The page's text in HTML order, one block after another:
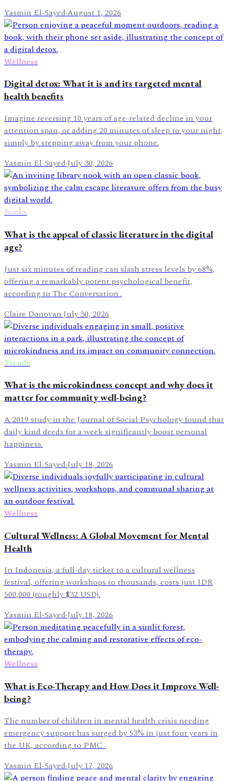
Yasmin El-Sayed·August 1, 2026
Wellness
Digital detox: What it is and its targeted mental
health benefits
Imagine reversing 10 years of age-related decline in your
attention span, or adding 20 minutes of sleep to your night,
simply by stepping away from your phone.
Yasmin El-Sayed·July 30, 2026
Books
What is the appeal of classic literature in the digital
age?
Just six minutes of reading can slash stress levels by 68%,
offering a remarkably potent psychological benefit,
according to The Conversation .
Claire Donovan·July 30, 2026
Trends
What is the microkindness concept and why does it
matter for community well-being?
A 2019 study in the Journal of Social Psychology found that
daily kind deeds for a week significantly boost personal
happiness.
Yasmin El-Sayed·July 18, 2026
Wellness
Cultural Wellness: A Global Movement for Mental
Health
In Indonesia, a full-day ticket to a cultural wellness
festival, offering workshops to thousands, costs just IDR
500,000 (roughly $32 USD).
Yasmin El-Sayed·July 18, 2026
Wellness
What is Eco-Therapy and How Does it Improve Well-
being?
The number of children in mental health crisis needing
emergency support has surged by 53% in just four years in
the UK, according to PMC .
Yasmin El-Sayed·July 17, 2026